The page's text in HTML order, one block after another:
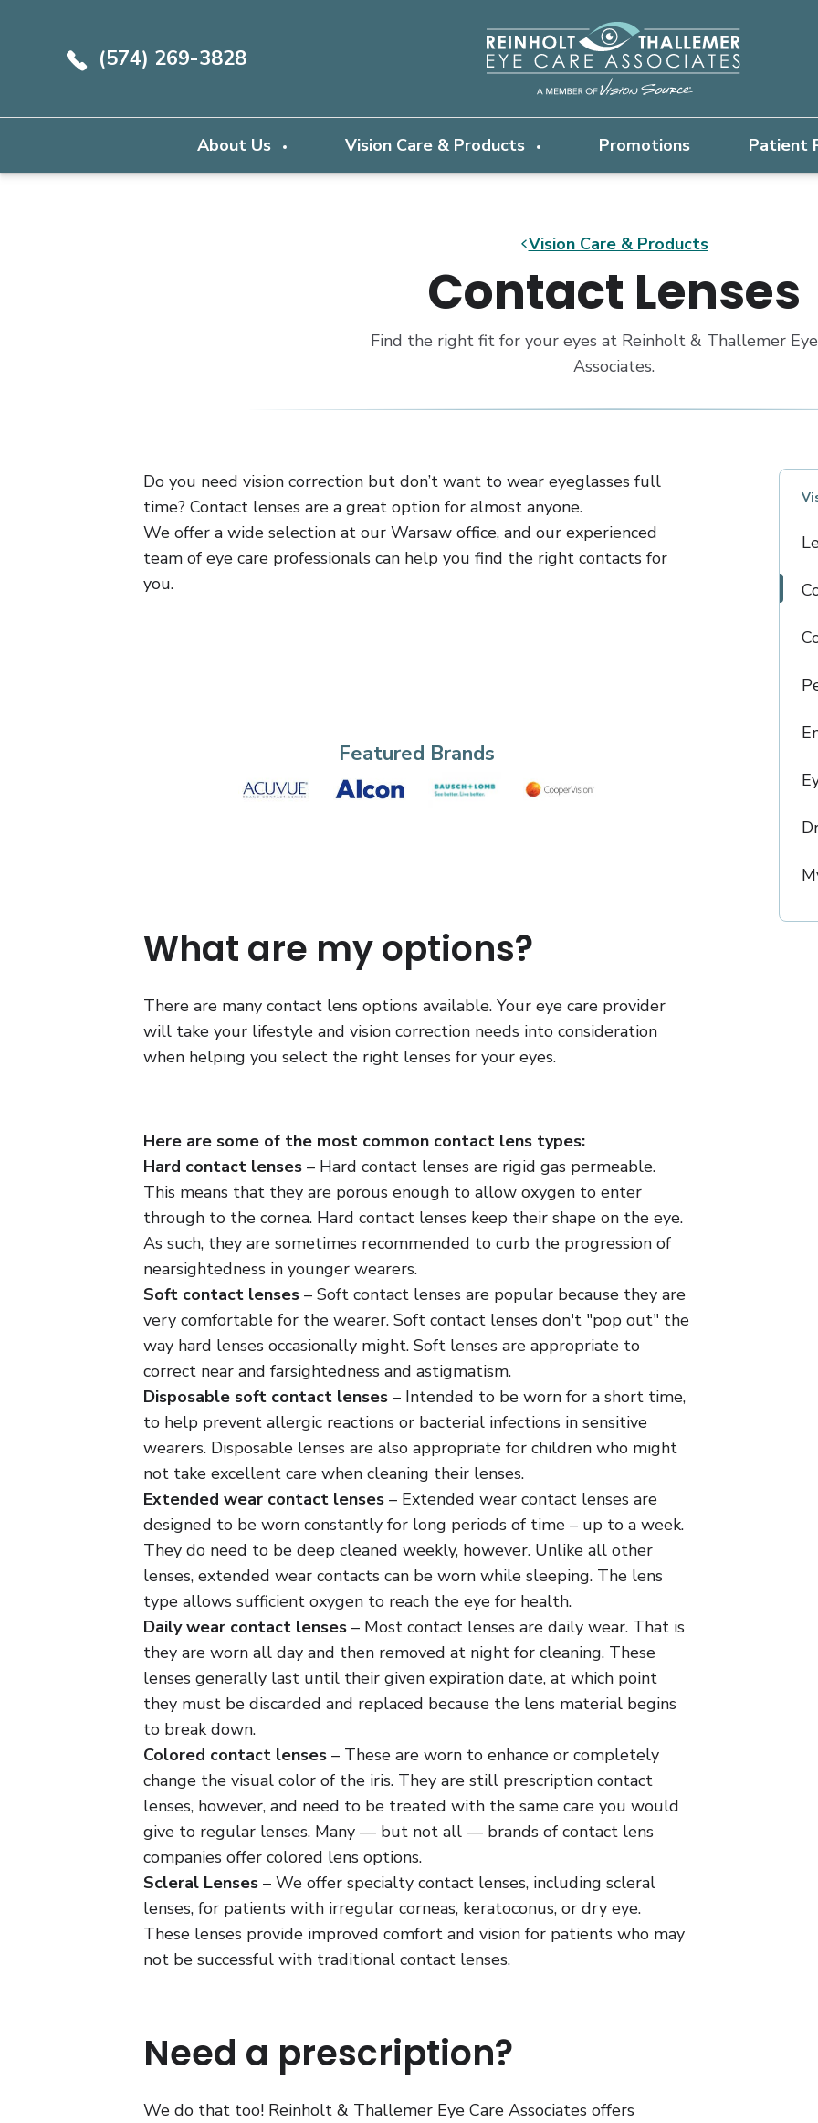
(574) 269-3828
About Us Vision Care & Products Promotions Patient
Vision Care & Products
Contact Lenses
Find the right fit for your eyes at Reinholt & Thallemer
Associates.
Do you need vision correction but don’t want to wear eyeglasses full
time? Contact lenses are a great option for almost anyone.
We offer a wide selection at our Warsaw office, and our experienced
team of eye care professionals can help you find the right contacts for
you.
Featured Brands
What are my options?
There are many contact lens options available. Your eye care provider
will take your lifestyle and vision correction needs into consideration
when helping you select the right lenses for your eyes.
Here are some of the most common contact lens types:
Hard contact lenses– Hard contact lenses are rigid gas permeable.
This means that they are porous enough to allow oxygen to enter
through to the cornea. Hard contact lenses keep their shape on the eye.
As such, they are sometimes recommended to curb the progression of
nearsightedness in younger wearers.
Soft contact lenses– Soft contact lenses are popular because they are
very comfortable for the wearer. Soft contact lenses don't "pop out" the
way hard lenses occasionally might. Soft lenses are appropriate to
correct near and farsightedness and astigmatism.
Disposable soft contact lenses– Intended to be worn for a short time,
to help prevent allergic reactions or bacterial infections in sensitive
wearers. Disposable lenses are also appropriate for children who might
not take excellent care when cleaning their lenses.
Extended wear contact lenses– Extended wear contact lenses are
designed to be worn constantly for long periods of time – up to a week.
They do need to be deep cleaned weekly, however. Unlike all other
lenses, extended wear contacts can be worn while sleeping. The lens
type allows sufficient oxygen to reach the eye for health.
Daily wear contact lenses– Most contact lenses are daily wear. That is
they are worn all day and then removed at night for cleaning. These
lenses generally last until their given expiration date, at which point
they must be discarded and replaced because the lens material begins
to break down.
Colored contact lenses– These are worn to enhance or completely
change the visual color of the iris. They are still prescription contact
lenses, however, and need to be treated with the same care you would
give to regular lenses. Many — but not all — brands of contact lens
companies offer colored lens options.
Scleral Lenses– We offer specialty contact lenses, including scleral
lenses, for patients with irregular corneas, keratoconus, or dry eye.
These lenses provide improved comfort and vision for patients who may
not be successful with traditional contact lenses.
Need a prescription?
We do that too! Reinholt & Thallemer Eye Care Associates offers